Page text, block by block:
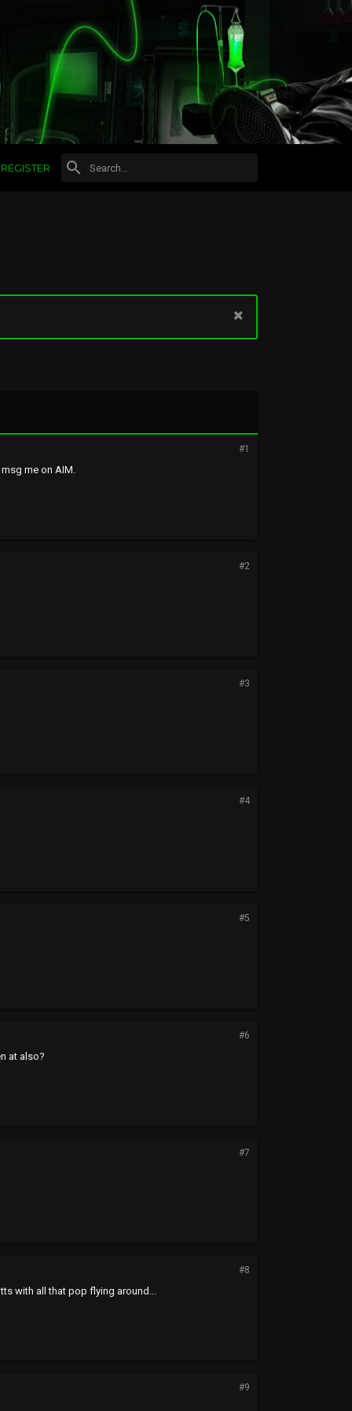
REGISTER
#1
me on AIM.
#2
#3
#4
#5
#6
at also?
#7
#8
with all that pop flying around...
#9